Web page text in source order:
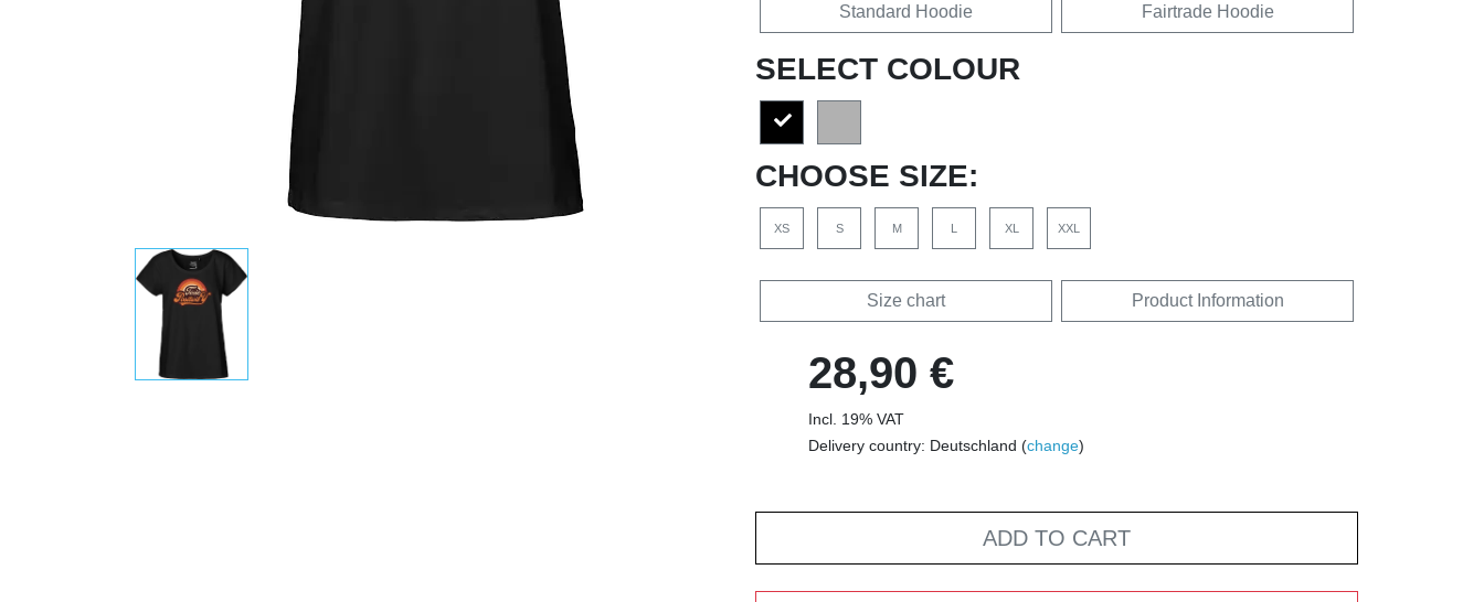
Standard Hoodie Fairtrade Hoodie
SELECT COLOUR
CHOOSE SIZE:
XS S M L XL XXL
Size chart Product Information
28,90 €
Incl. 19% VAT
Delivery country: Deutschland (change)
ADD TO CART